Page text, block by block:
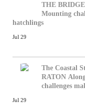
THE BRIDGE
Mounting
hatchlings
Jul 29
The Coastal
RATON
challenges
Jul 29